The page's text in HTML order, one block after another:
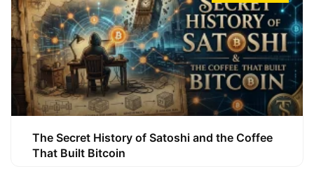
The Secret History of Satoshi and the Coffee
That Built Bitcoin